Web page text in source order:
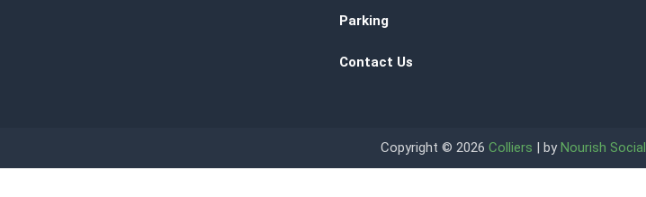
Parking
Contact Us
Copyright © 2026 Colliers | by Nourish Social